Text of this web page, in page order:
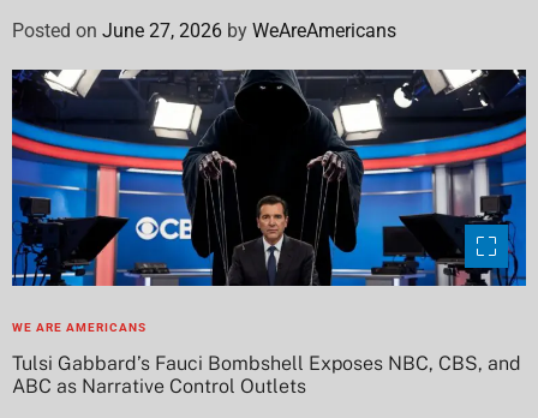
Posted on June 27, 2026 by WeAreAmericans
WE ARE AMERICANS
Tulsi Gabbard’s Fauci Bombshell Exposes NBC, CBS, and
ABC as Narrative Control Outlets